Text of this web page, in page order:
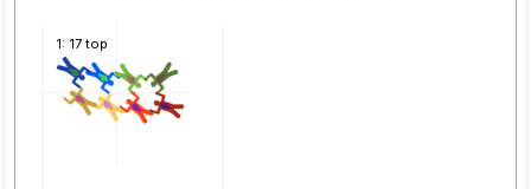
1: 17 top